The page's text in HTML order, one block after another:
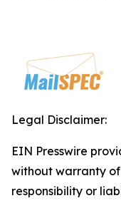
Legal Disclaimer:
EIN Presswire
without warranty
responsibility or